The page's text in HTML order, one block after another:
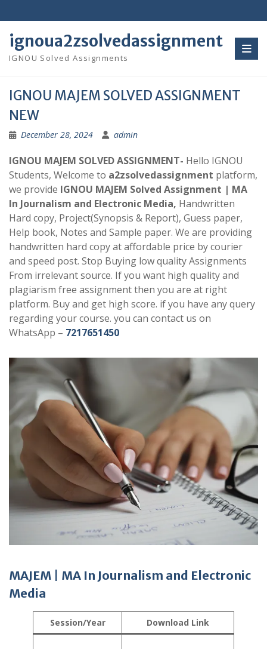
to
content
ignoua2zsolvedassignment
IGNOU Solved Assignments
IGNOU MAJEM SOLVED ASSIGNMENT
NEW
December 28, 2024 admin
IGNOU MAJEM SOLVED ASSIGNMENT- Hello IGNOU
Students, Welcome to a2zsolvedassignment platform,
we provide IGNOU MAJEM Solved Assignment | MA
In Journalism and Electronic Media, Handwritten
Hard copy, Project(Synopsis & Report), Guess paper,
Help book, Notes and Sample paper. We are providing
handwritten hard copy at affordable price by courier
and speed post. Stop Buying low quality Assignments
From irrelevant source. If you want high quality and
plagiarism free assignment then you are at right
platform. Buy and get high score. if you have any query
regarding your course. you can contact us on
WhatsApp – 7217651450
MAJEM
MA In Journalism and Electronic
Media
Session/Year Download Link